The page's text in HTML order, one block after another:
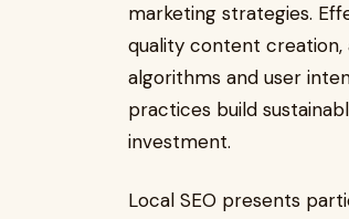
marketing strategies.
quality content
algorithms and user
practices build
investment.
Local SEO presents